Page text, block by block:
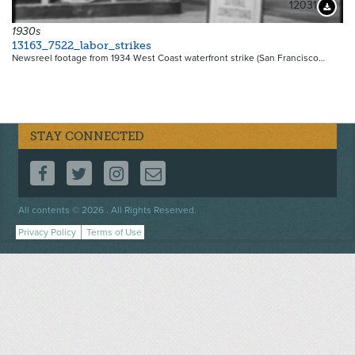
12031
1930s
13163_7522_labor_strikes
Newsreel footage from 1934 West Coast waterfront strike (San Francisco…
STAY CONNECTED
FOLLOW US ON FACEBOOK
FOLLOW US ON TWITTER
FOLLOW US ON INSTAGRAM
CONTACT US
All contents © 2026 . All Rights Reserved.
Footer
menu
Privacy Policy Terms of Use